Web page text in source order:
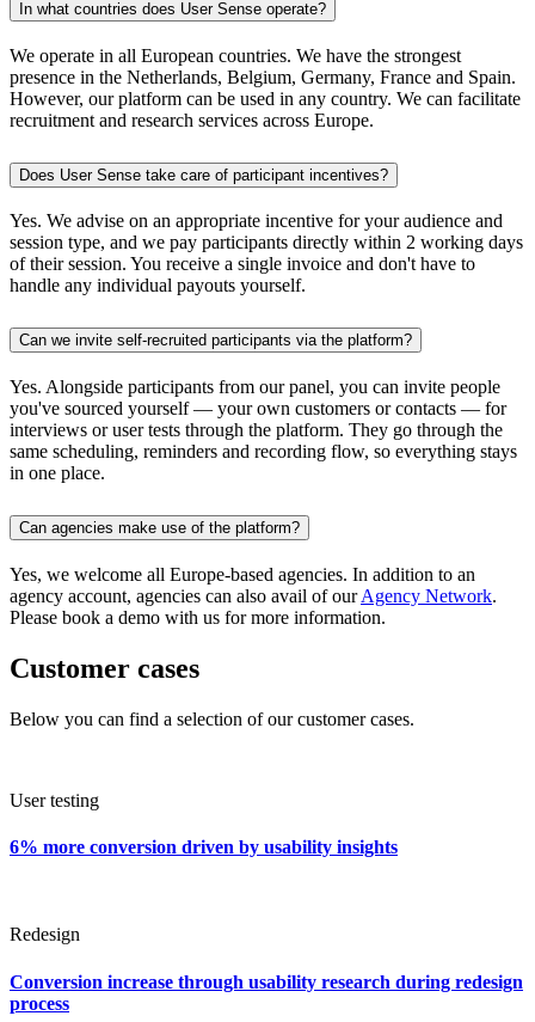
In what countries does User Sense operate?
We operate in all European countries. We have the strongest
presence in the Netherlands, Belgium, Germany, France and Spain.
However, our platform can be used in any country. We can facilitate
recruitment and research services across Europe.
Does User Sense take care of participant incentives?
Yes. We advise on an appropriate incentive for your audience and
session type, and we pay participants directly within 2 working days
of their session. You receive a single invoice and don't have to
handle any individual payouts yourself.
Can we invite self-recruited participants via the platform?
Yes. Alongside participants from our panel, you can invite people
you've sourced yourself — your own customers or contacts — for
interviews or user tests through the platform. They go through the
same scheduling, reminders and recording flow, so everything stays
in one place.
Can agencies make use of the platform?
Yes, we welcome all Europe-based agencies. In addition to an
agency account, agencies can also avail of ourAgency Network.
Please book a demo with us for more information.
Customer cases
Below you can find a selection of our customer cases.
User testing
6% more conversion driven by usability insights
Redesign
Conversion increase through usability research during redesign
process